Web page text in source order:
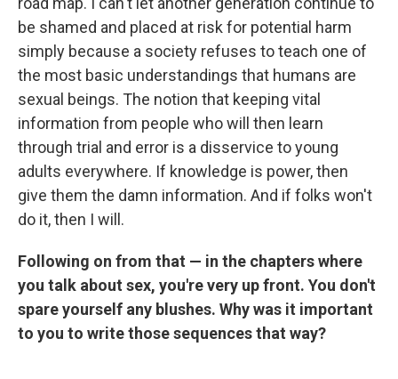
be shamed and placed at risk for potential harm
simply because a society refuses to teach one of
the most basic understandings that humans are
sexual beings. The notion that keeping vital
information from people who will then learn
through trial and error is a disservice to young
adults everywhere. If knowledge is power, then
give them the damn information. And if folks won't
do it, then I will.
Following on from that — in the chapters where
you talk about sex, you're very up front. You don't
spare yourself any blushes. Why was it important
to you to write those sequences that way?